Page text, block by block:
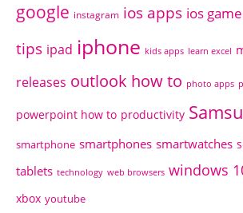
google instagram ios apps ios
tips ipad iphone kids apps learn excel
releases outlook how to photo apps
powerpoint how to productivity
smartphone smartphones smartwatches
tablets technology web browsers windows
xbox youtube